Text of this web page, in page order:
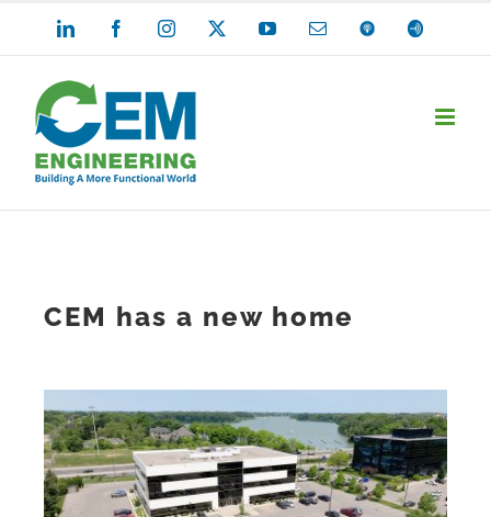
to
content
LinkedIn FacebookInstagram YouTubeEmailApple
Anchor
CEM has a new home